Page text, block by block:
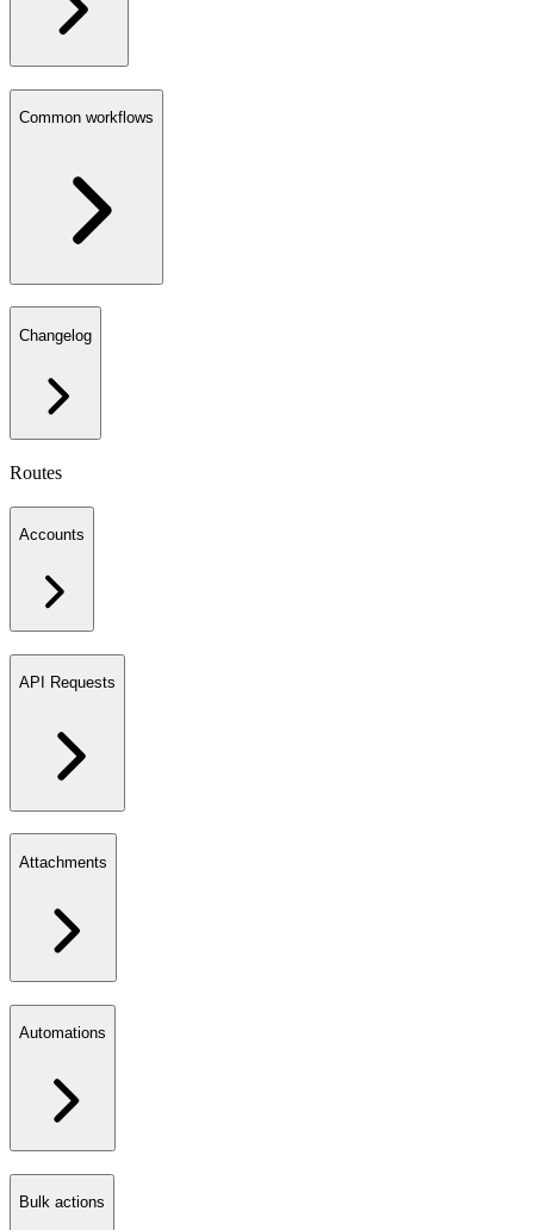
Common workflows
Changelog
Routes
Accounts
API Requests
Attachments
Automations
Bulk actions